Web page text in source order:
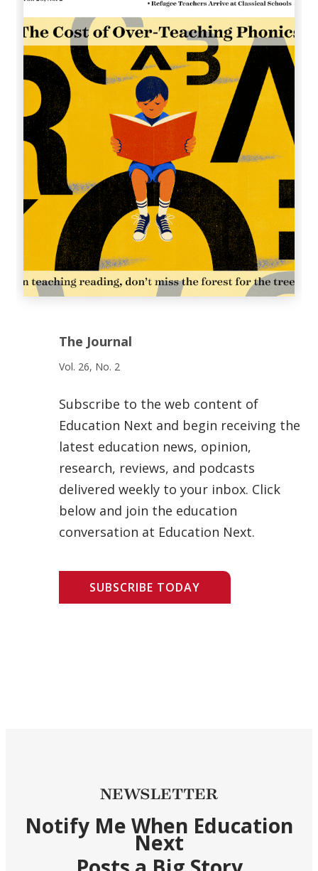
The Journal
Vol. 26, No. 2
Subscribe to the web content of
Education Next and begin receiving the
latest education news, opinion,
research, reviews, and podcasts
delivered weekly to your inbox. Click
below and join the education
conversation at Education Next.
SUBSCRIBE TODAY
NEWSLETTER
Notify Me When Education
Next